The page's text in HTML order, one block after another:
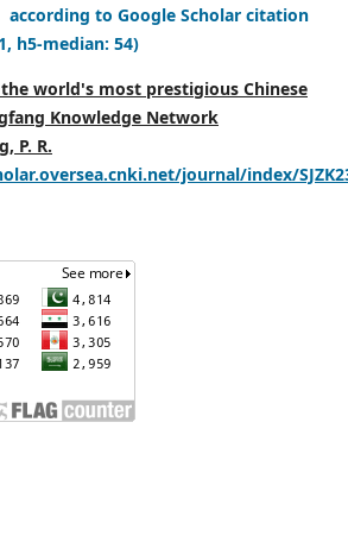
to Google Scholar citation
h5-median: 54)
the world's most prestigious Chinese
Knowledge Network
P. R.
journal/index/